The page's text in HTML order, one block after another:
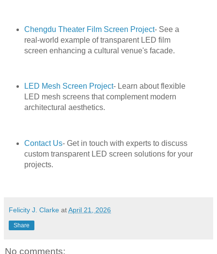
Chengdu Theater Film Screen Project- See a
real-world example of transparent LED film
screen enhancing a cultural venue's facade.
LED Mesh Screen Project- Learn about flexible
LED mesh screens that complement modern
architectural aesthetics.
Contact Us- Get in touch with experts to discuss
custom transparent LED screen solutions for your
projects.
Felicity J. Clarke atApril 21, 2026
Share
No comments: